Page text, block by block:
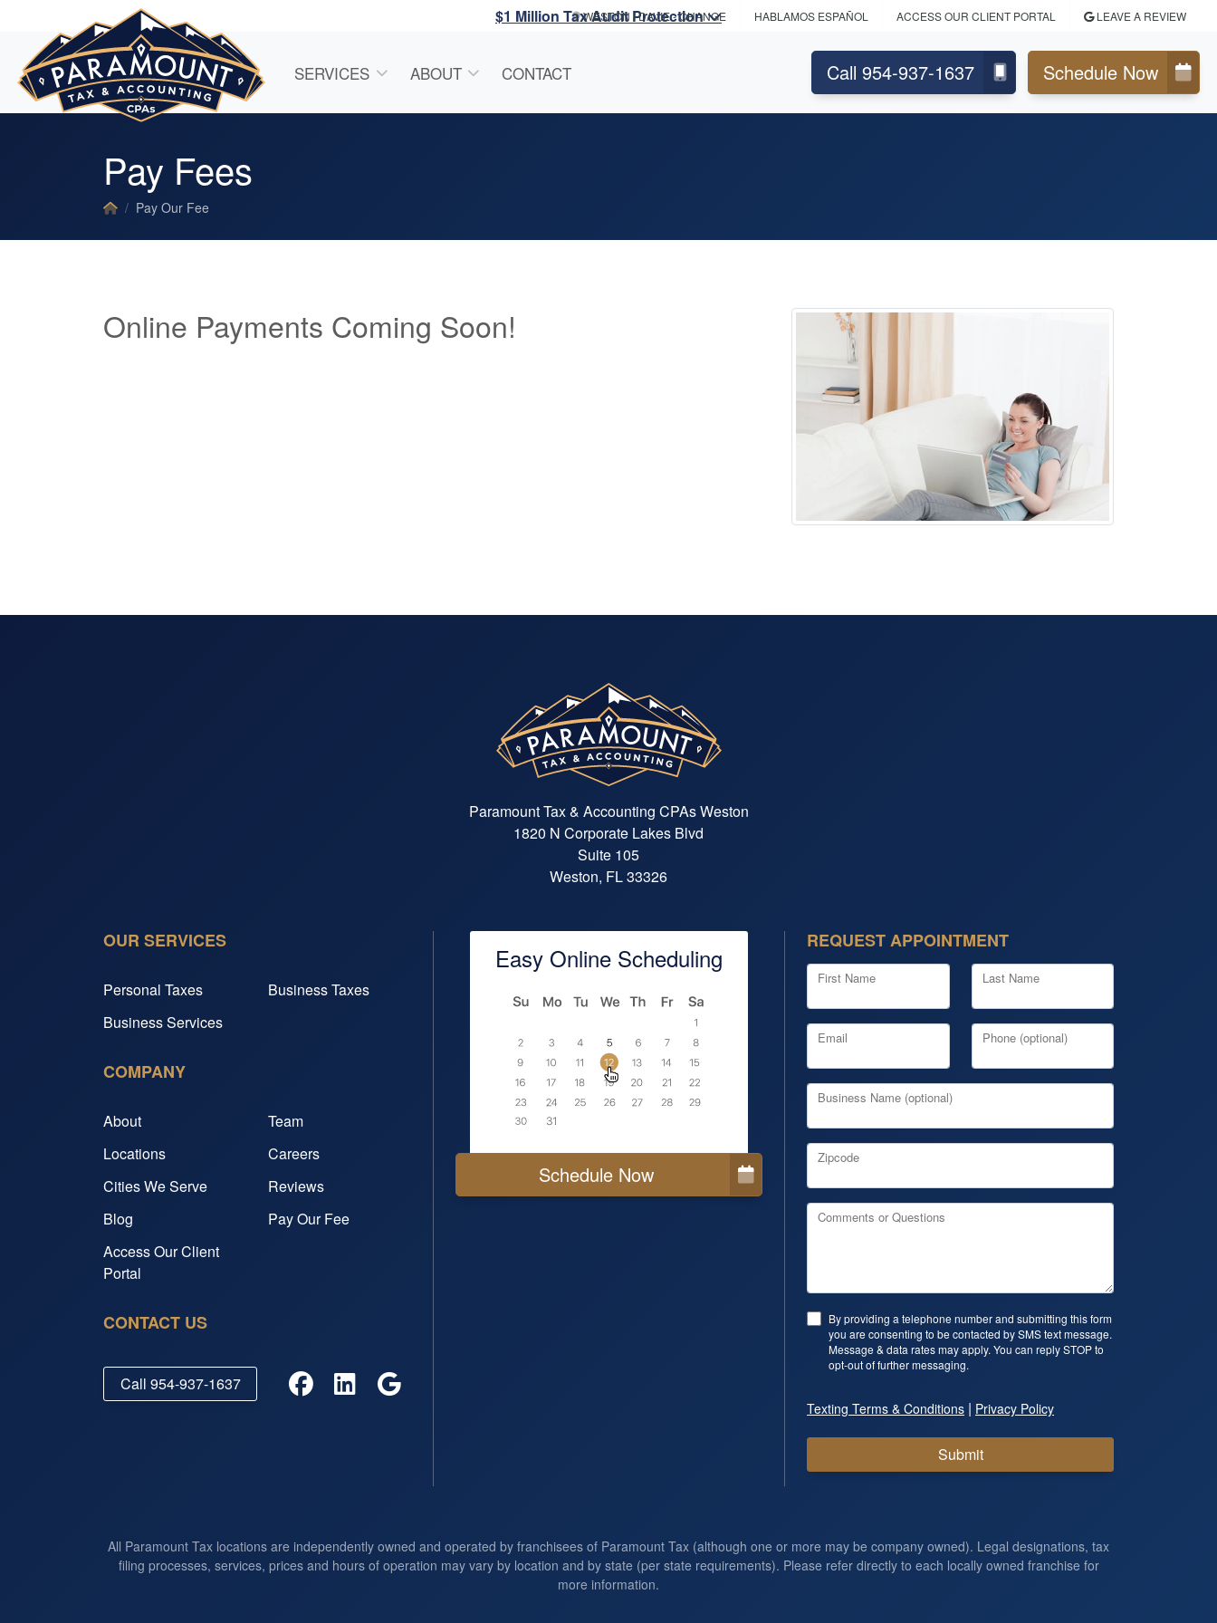
$1 Million Tax Audit Protection
WESTON / DAVIE- CHANGE HABLAMOS ESPAÑOL ACCESS OUR CLIENT PORTAL LEAVE A REVIEW
SERVICES ABOUT CONTACT Call 954-937-1637 Schedule Now
Pay Fees
Pay Our Fee
Online Payments Coming Soon!
Paramount Tax & Accounting CPAs Weston
1820 N Corporate Lakes Blvd
Suite 105
Weston, FL 33326
OUR SERVICES
Personal Taxes
Business Taxes
Business Services
COMPANY
About
Team
Locations
Careers
Cities We Serve
Reviews
Blog
Pay Our Fee
Access Our Client
Portal
CONTACT US
Call 954-937-1637
Easy Online Scheduling
Schedule Now
REQUEST APPOINTMENT
First Name Last Name
Email Phone (optional)
Business Name (optional)
Zipcode
Comments or Questions
By providing a telephone number and submitting this form
you are consenting to be contacted by SMS text message.
Message & data rates may apply. You can reply STOP to
opt-out of further messaging.
Texting Terms & Conditions | Privacy Policy
Submit
All Paramount Tax locations are independently owned and operated by franchisees of Paramount Tax (although one or more may be company owned). Legal designations, tax
filing processes, services, prices and hours of operation may vary by location and by state (per state requirements). Please refer directly to each locally owned franchise for
more information.